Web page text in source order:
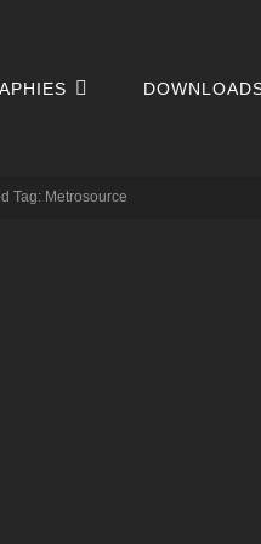
Tag: Metrosource